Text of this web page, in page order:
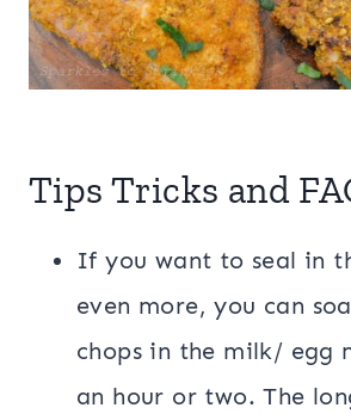
Tips Tricks and
If you want to seal in
even more, you can
chops in the milk/ egg
an hour or two. The